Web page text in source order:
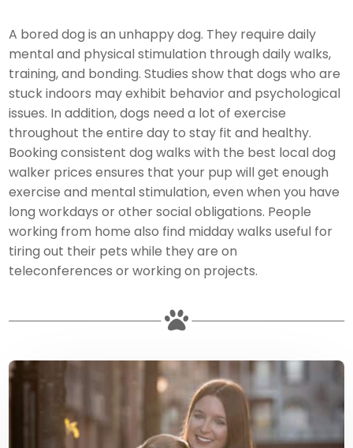
A bored dog is an unhappy dog. They require daily
mental and physical stimulation through daily walks,
training, and bonding. Studies show that dogs who are
stuck indoors may exhibit behavior and psychological
issues. In addition, dogs need a lot of exercise
throughout the entire day to stay fit and healthy.
Booking consistent dog walks with the best local dog
walker prices ensures that your pup will get enough
exercise and mental stimulation, even when you have
long workdays or other social obligations. People
working from home also find midday walks useful for
tiring out their pets while they are on
teleconferences or working on projects.
